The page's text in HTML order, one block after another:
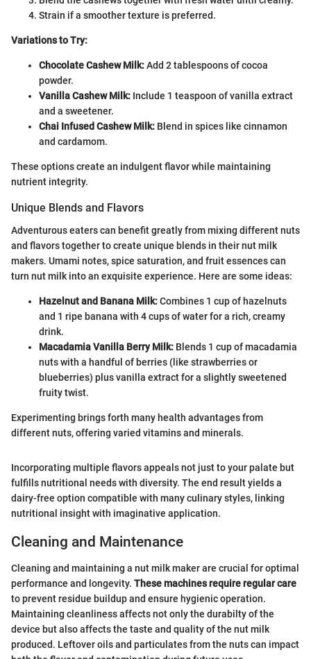
Strain if a smoother texture is preferred.
Variations to Try:
Chocolate Cashew Milk:Add 2 tablespoons of cocoa
powder.
Vanilla Cashew Milk: Include 1 teaspoon of vanilla extract
and a sweetener.
Chai Infused Cashew Milk: Blend in spices like cinnamon
and cardamom.
These options create an indulgent flavor while maintaining
nutrient integrity.
Unique Blends and Flavors
Adventurous eaters can benefit greatly from mixing different nuts
and flavors together to create unique blends in their nut milk
makers. Umami notes, spice saturation, and fruit essences can
turn nut milk into an exquisite experience. Here are some ideas:
Hazelnut and Banana Milk:Combines 1 cup of hazelnuts
and 1 ripe banana with 4 cups of water for a rich, creamy
drink.
Macadamia Vanilla Berry Milk: Blends 1 cup of macadamia
nuts with a handful of berries (like strawberries or
blueberries) plus vanilla extract for a slightly sweetened
fruity twist.
Experimenting brings forth many health advantages from
different nuts, offering varied vitamins and minerals.
Incorporating multiple flavors appeals not just to your palate but
fulfills nutritional needs with diversity. The end result yields a
dairy-free option compatible with many culinary styles, linking
nutritional insight with imaginative application.
Cleaning and Maintenance
Cleaning and maintaining a nut milk maker are crucial for optimal
performance and longevity. These machines require regular care
to prevent residue buildup and ensure hygienic operation.
Maintaining cleanliness affects not only the durabilty of the
device but also affects the taste and quality of the nut milk
produced. Leftover oils and particulates from the nuts can impact